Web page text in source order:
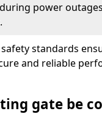
power
standards
and reliable
gate be